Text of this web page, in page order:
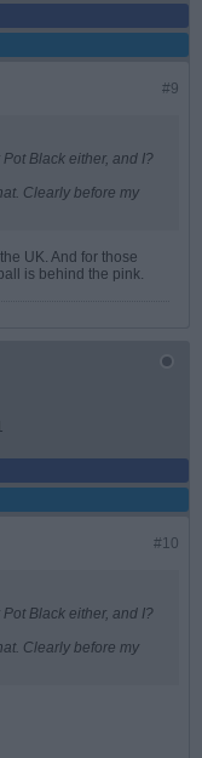
#9
Black either, and I?
Clearly before my
UK. And for those
is behind the pink.
#10
Black either, and I?
Clearly before my